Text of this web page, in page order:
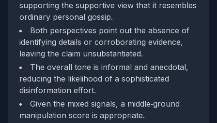
supporting the supportive view that it resembles
ordinary personal gossip.
Both perspectives point out the absence of
identifying details or corroborating evidence,
leaving the claim unsubstantiated.
The overall tone is informal and anecdotal,
reducing the likelihood of a sophisticated
disinformation effort.
Given the mixed signals, a middle‑ground
manipulation score is appropriate.